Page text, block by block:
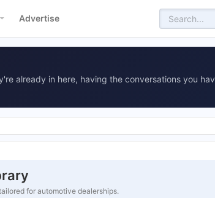
Advertise
already in here, having the conversations you
for automotive dealerships.